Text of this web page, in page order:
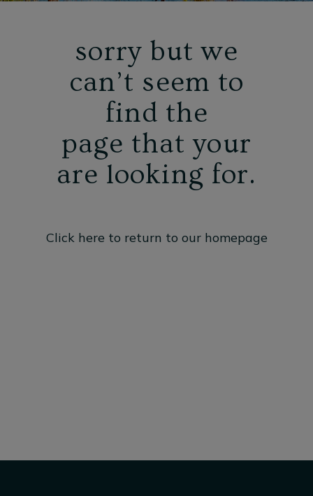
sorry but we
can’t seem to
find the
page that your
are looking for.
Click here to return to our homepage